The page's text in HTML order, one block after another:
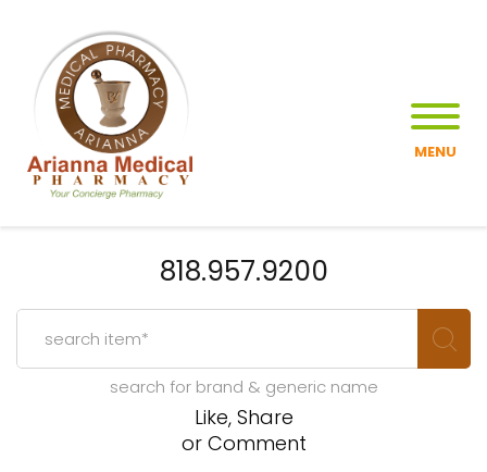
MENU
818.957.9200
search for brand & generic name
Like, Share
or Comment